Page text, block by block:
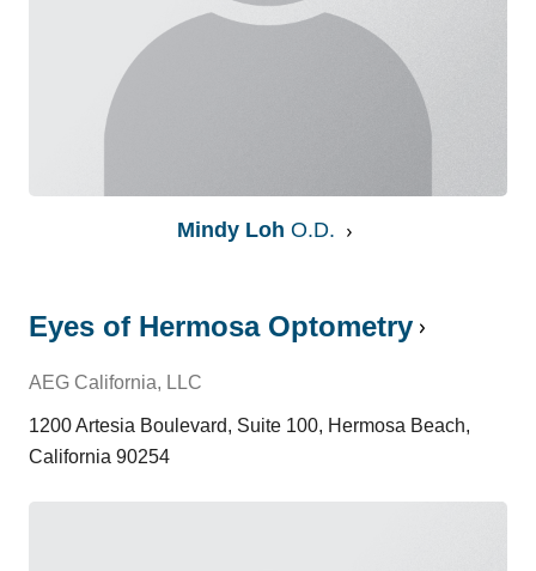
Mindy LohO.D.
Eyes of Hermosa Optometry
AEG California, LLC
1200 Artesia Boulevard, Suite 100, Hermosa Beach,
California 90254